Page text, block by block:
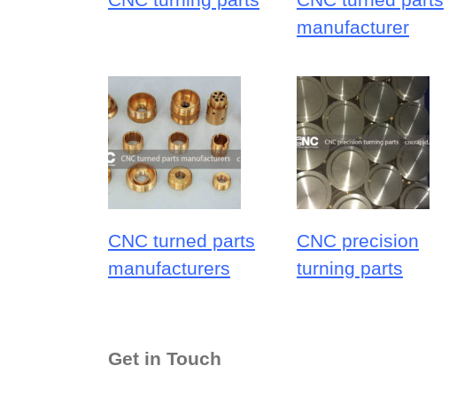
manufacturer
CNC turned parts
manufacturers
CNC precision
turning parts
Get in Touch